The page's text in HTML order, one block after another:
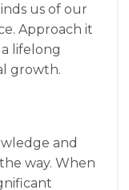
us of our
Approach it
lifelong
growth.
and
way. When